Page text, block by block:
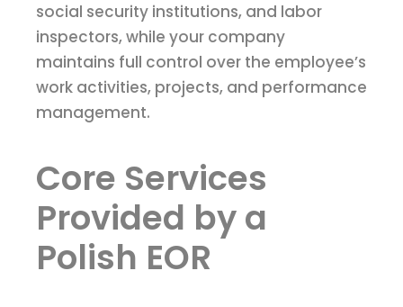
social security institutions, and labor
inspectors, while your company
maintains full control over the employee’s
work activities, projects, and performance
management.
Core Services
Provided by a
Polish EOR